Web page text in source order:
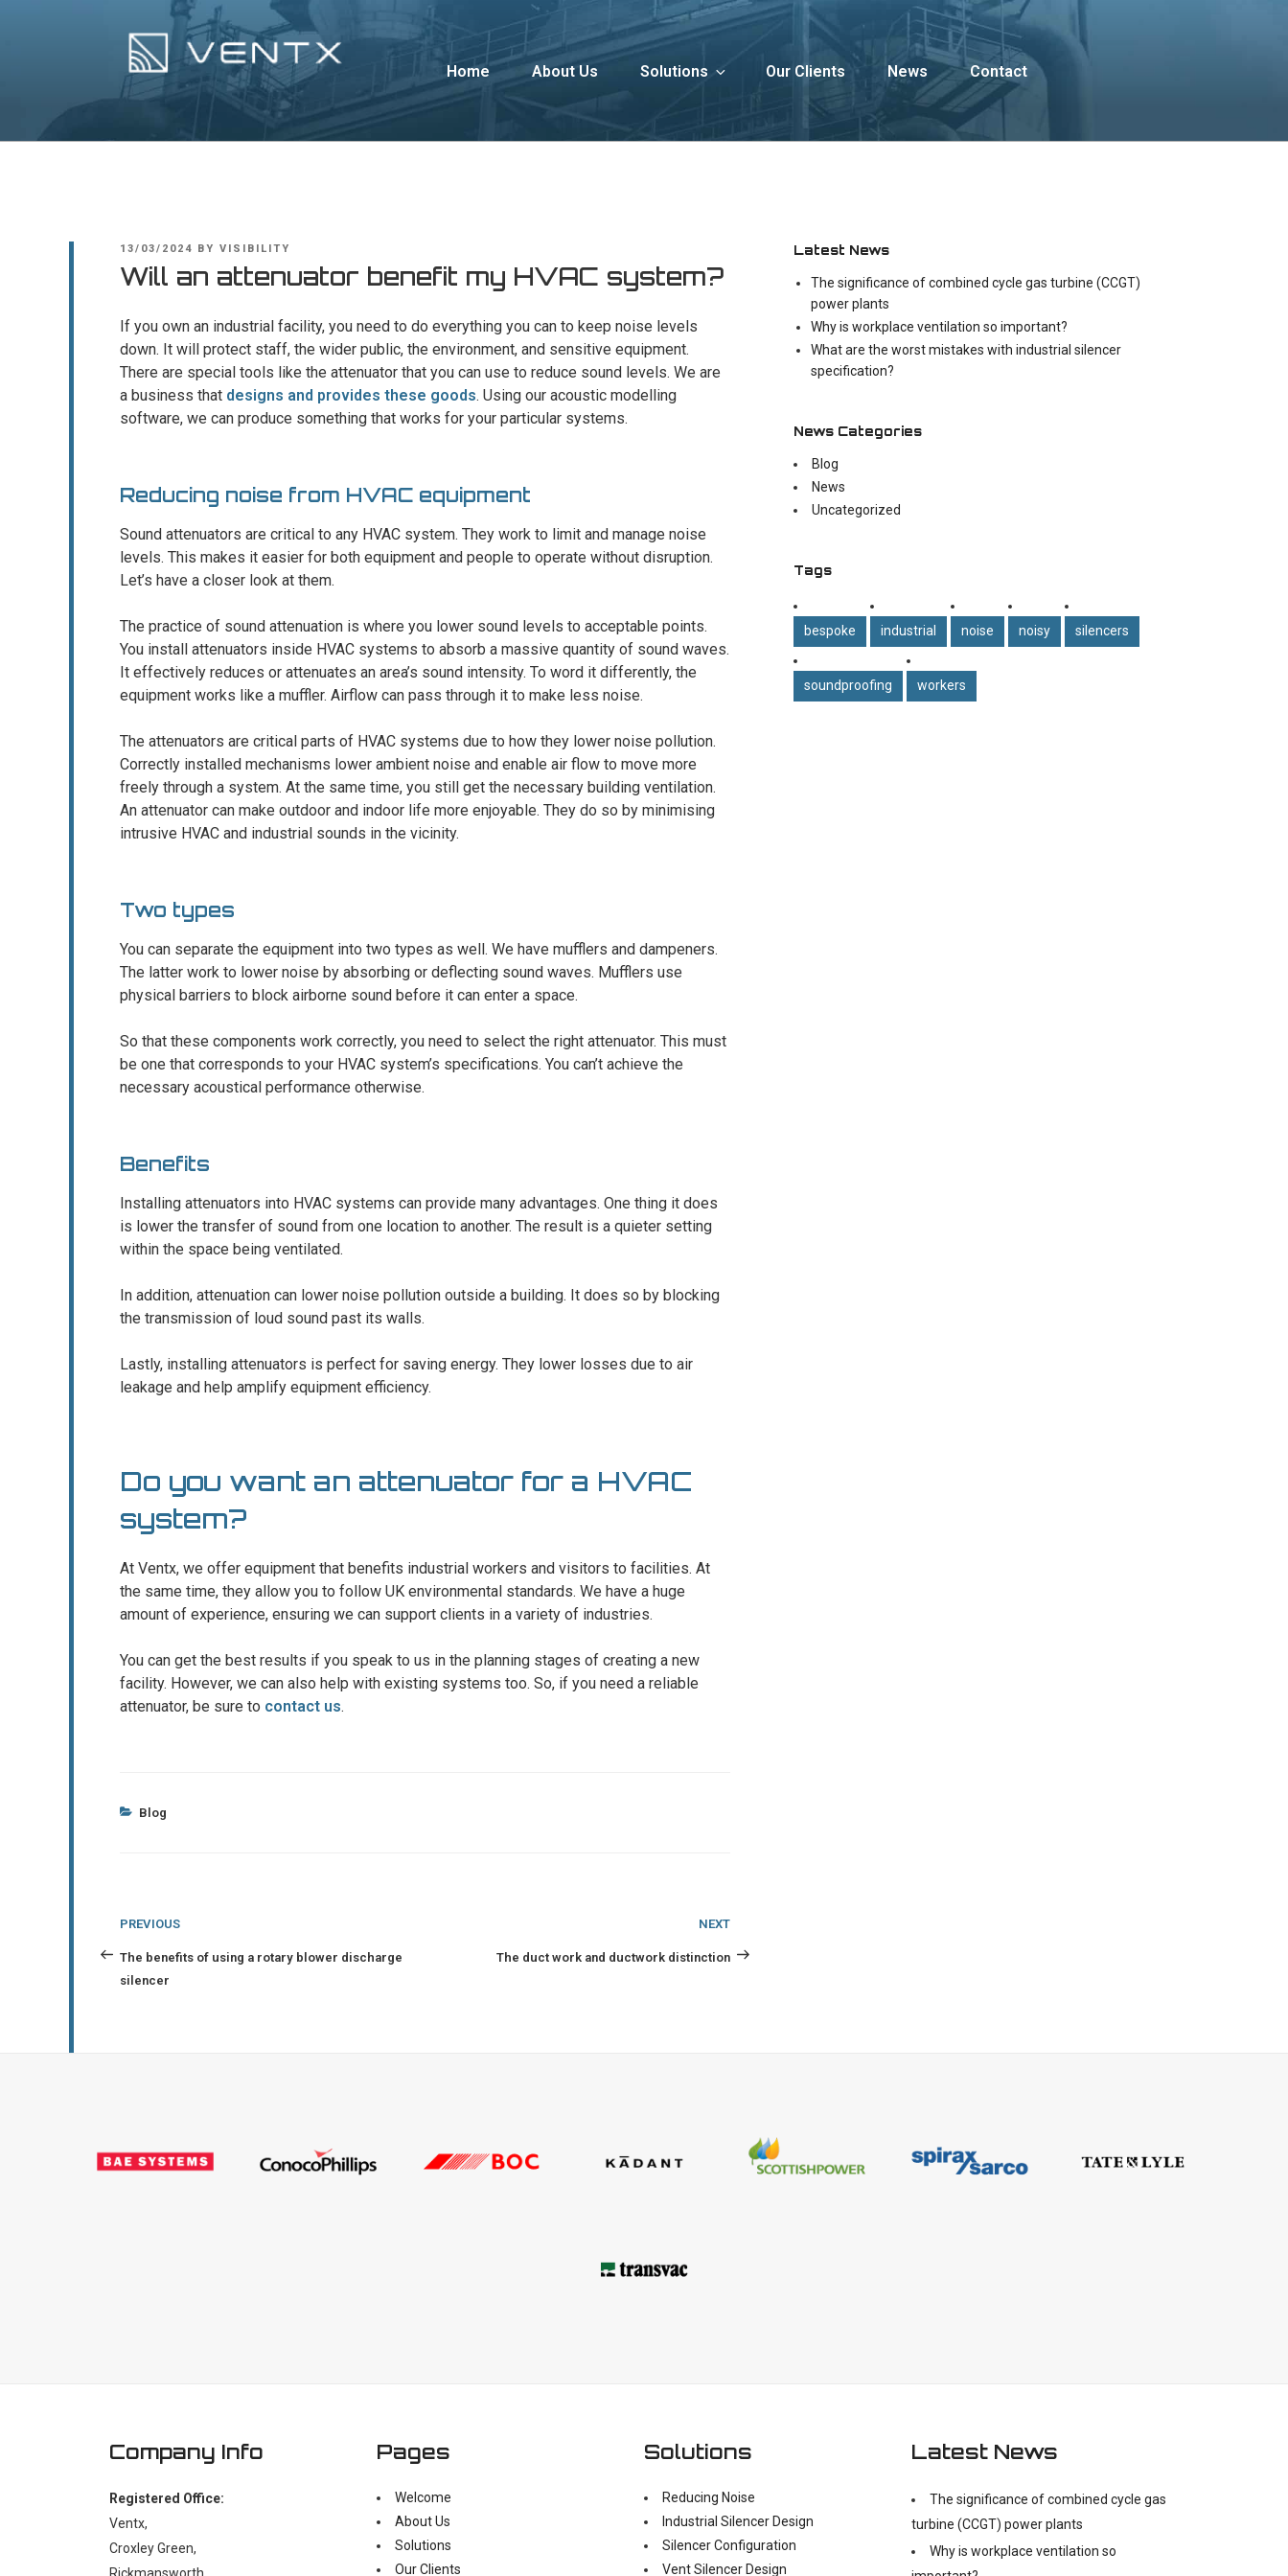
Experts In Industrial Silencers
Home About Us Solutions Our Clients News Contact
POSTED
13/03/2024 BY VISIBILITY
Will an attenuator benefit my HVAC system?
If you own an industrial facility, you need to do everything you can to keep noise levels
down. It will protect staff, the wider public, the environment, and sensitive equipment.
There are special tools like the attenuator that you can use to reduce sound levels. We are
a business that designs and provides these goods. Using our acoustic modelling
software, we can produce something that works for your particular systems.
Reducing noise from HVAC equipment
Sound attenuators are critical to any HVAC system. They work to limit and manage noise
levels. This makes it easier for both equipment and people to operate without disruption.
Let’s have a closer look at them.
The practice of sound attenuation is where you lower sound levels to acceptable points.
You install attenuators inside HVAC systems to absorb a massive quantity of sound waves.
It effectively reduces or attenuates an area’s sound intensity. To word it differently, the
equipment works like a muffler. Airflow can pass through it to make less noise.
The attenuators are critical parts of HVAC systems due to how they lower noise pollution.
Correctly installed mechanisms lower ambient noise and enable air flow to move more
freely through a system. At the same time, you still get the necessary building ventilation.
An attenuator can make outdoor and indoor life more enjoyable. They do so by minimising
intrusive HVAC and industrial sounds in the vicinity.
Two types
You can separate the equipment into two types as well. We have mufflers and dampeners.
The latter work to lower noise by absorbing or deflecting sound waves. Mufflers use
physical barriers to block airborne sound before it can enter a space.
So that these components work correctly, you need to select the right attenuator. This must
be one that corresponds to your HVAC system’s specifications. You can’t achieve the
necessary acoustical performance otherwise.
Benefits
Installing attenuators into HVAC systems can provide many advantages. One thing it does
is lower the transfer of sound from one location to another. The result is a quieter setting
within the space being ventilated.
In addition, attenuation can lower noise pollution outside a building. It does so by blocking
the transmission of loud sound past its walls.
Lastly, installing attenuators is perfect for saving energy. They lower losses due to air
leakage and help amplify equipment efficiency.
Do you want an attenuator for a HVAC
system?
At Ventx, we offer equipment that benefits industrial workers and visitors to facilities. At
the same time, they allow you to follow UK environmental standards. We have a huge
amount of experience, ensuring we can support clients in a variety of industries.
You can get the best results if you speak to us in the planning stages of creating a new
facility. However, we can also help with existing systems too. So, if you need a reliable
attenuator, be sure to contact us.
Categories
Blog
Post
navigation
Previous
Post
PREVIOUS
The benefits of using a rotary blower discharge
silencer
Next
Post
NEXT
The duct work and ductwork distinction
Latest News
The significance of combined cycle gas turbine (CCGT)
power plants
Why is workplace ventilation so important?
What are the worst mistakes with industrial silencer
specification?
News Categories
Blog
News
Uncategorized
Tags
bespoke industrial noise noisy silencers
soundproofing workers
Company Info
Registered Office:
Ventx,
Croxley Green,
Pages
Welcome
About Us
Solutions
Our Clients
Solutions
Reducing Noise
Industrial Silencer Design
Silencer Configuration
Vent Silencer Design
Latest News
The significance of combined cycle gas
turbine (CCGT) power plants
Why is workplace ventilation so